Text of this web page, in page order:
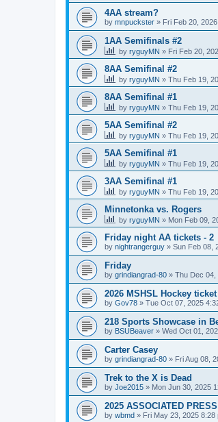
4AA stream?
by mnpuckster » Fri Feb 20,
1AA Semifinals #2
by ryguyMN » Fri Feb 20,
8AA Semifinal #2
by ryguyMN » Thu Feb 19,
8AA Semifinal #1
by ryguyMN » Thu Feb 19,
5AA Semifinal #2
by ryguyMN » Thu Feb 19,
5AA Semifinal #1
by ryguyMN » Thu Feb 19,
3AA Semifinal #1
by ryguyMN » Thu Feb 19,
Minnetonka vs. Rogers
by ryguyMN » Mon Feb 09,
Friday night AA tickets - 2
by nightrangerguy » Sun Feb 08,
Friday
by grindiangrad-80 » Thu Dec 04,
2026 MSHSL Hockey ticket
by Gov78 » Tue Oct 07, 2025
218 Sports Showcase in
by BSUBeaver » Wed Oct 01,
Carter Casey
by grindiangrad-80 » Fri Aug 08,
Trek to the X is Dead
by Joe2015 » Mon Jun 30, 2025
2025 ASSOCIATED
by wbmd » Fri May 23, 2025 8:28